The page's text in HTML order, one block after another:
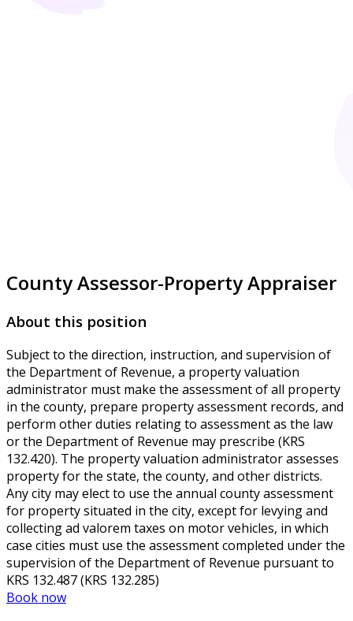
County Assessor-Property Appraiser
About this position
Subject to the direction, instruction, and supervision of
the Department of Revenue, a property valuation
administrator must make the assessment of all property
in the county, prepare property assessment records, and
perform other duties relating to assessment as the law
or the Department of Revenue may prescribe (KRS
132.420). The property valuation administrator assesses
property for the state, the county, and other districts.
Any city may elect to use the annual county assessment
for property situated in the city, except for levying and
collecting ad valorem taxes on motor vehicles, in which
case cities must use the assessment completed under the
supervision of the Department of Revenue pursuant to
KRS 132.487 (KRS 132.285)
Book now